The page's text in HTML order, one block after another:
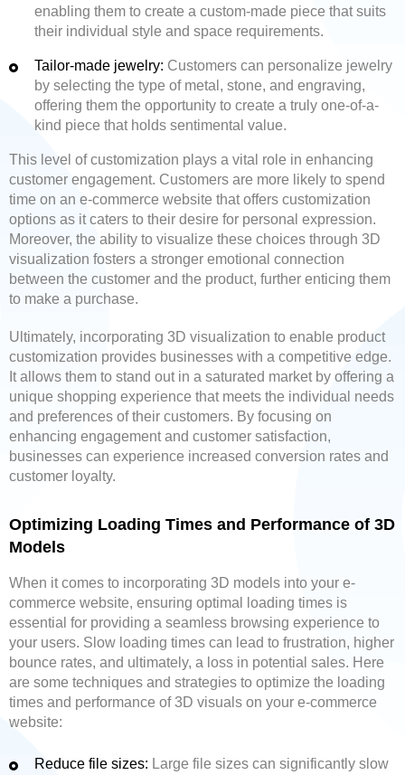
enabling them to create a custom-made piece that suits
their individual style and space requirements.
Tailor-made jewelry: Customers can personalize jewelry
by selecting the type of metal, stone, and engraving,
offering them the opportunity to create a truly one-of-a-
kind piece that holds sentimental value.
This level of customization plays a vital role in enhancing
customer engagement. Customers are more likely to spend
time on an e-commerce website that offers customization
options as it caters to their desire for personal expression.
Moreover, the ability to visualize these choices through 3D
visualization fosters a stronger emotional connection
between the customer and the product, further enticing them
to make a purchase.
Ultimately, incorporating 3D visualization to enable product
customization provides businesses with a competitive edge.
It allows them to stand out in a saturated market by offering a
unique shopping experience that meets the individual needs
and preferences of their customers. By focusing on
enhancing engagement and customer satisfaction,
businesses can experience increased conversion rates and
customer loyalty.
Optimizing Loading Times and Performance of 3D
Models
When it comes to incorporating 3D models into your e-
commerce website, ensuring optimal loading times is
essential for providing a seamless browsing experience to
your users. Slow loading times can lead to frustration, higher
bounce rates, and ultimately, a loss in potential sales. Here
are some techniques and strategies to optimize the loading
times and performance of 3D visuals on your e-commerce
website:
Reduce file sizes: Large file sizes can significantly slow